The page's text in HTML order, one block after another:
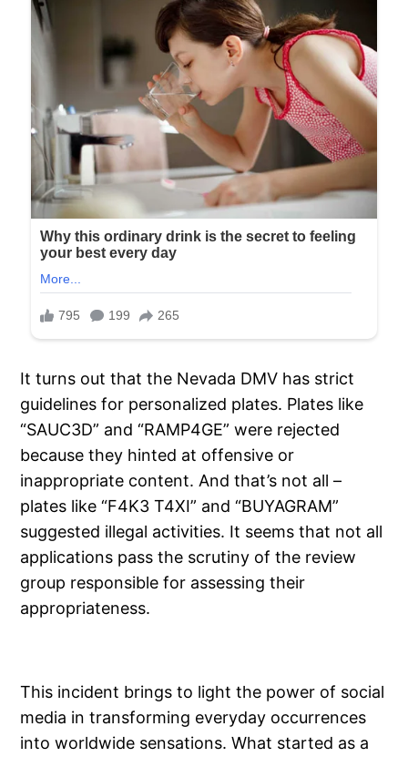
It turns out that the Nevada DMV has strict
guidelines for personalized plates. Plates like
“SAUC3D” and “RAMP4GE” were rejected
because they hinted at offensive or
inappropriate content. And that’s not all –
plates like “F4K3 T4XI” and “BUYAGRAM”
suggested illegal activities. It seems that not all
applications pass the scrutiny of the review
group responsible for assessing their
appropriateness.
This incident brings to light the power of social
media in transforming everyday occurrences
into worldwide sensations. What started as a